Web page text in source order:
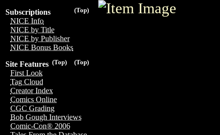
(Top)
Subscriptions
NICE Info
NICE by Title
NICE by Publisher
NICE Bonus Books
(Top)
(Top)
Site Features
First Look
Tag Cloud
Creator Index
Comics Online
CGC Grading
Bob Gough Interviews
Comic-Con® 2006